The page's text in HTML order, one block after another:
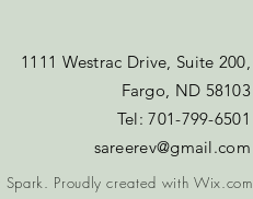
1111 Westrac Drive, Suite 200,
Fargo, ND 58103​
Tel: 701-799-6501​​​​
sareerev@gmail.com
Proudly created with Wix.com